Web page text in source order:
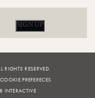
SIGN UP
RESERVED.
COOKIE PREFERECES
INTERACTIVE